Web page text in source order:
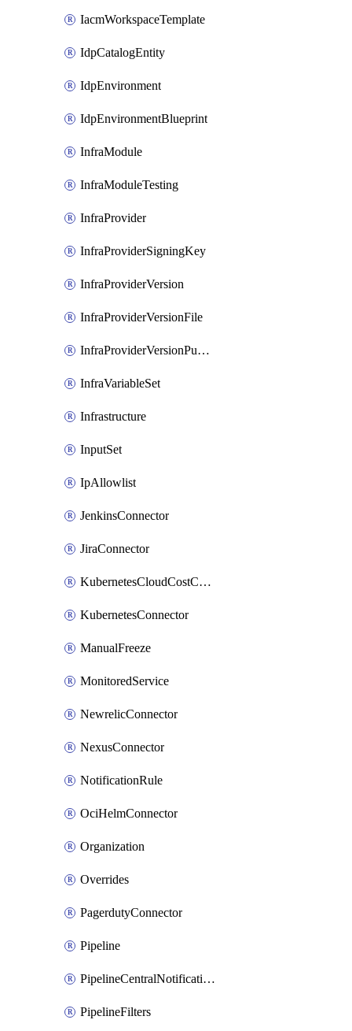
IacmWorkspaceTemplate
IdpCatalogEntity
IdpEnvironment
IdpEnvironmentBlueprint
InfraModule
InfraModuleTesting
InfraProvider
InfraProviderSigningKey
InfraProviderVersion
InfraProviderVersionFile
InfraProviderVersionPublish
InfraVariableSet
Infrastructure
InputSet
IpAllowlist
JenkinsConnector
JiraConnector
KubernetesCloudCostConnector
KubernetesConnector
ManualFreeze
MonitoredService
NewrelicConnector
NexusConnector
NotificationRule
OciHelmConnector
Organization
Overrides
PagerdutyConnector
Pipeline
PipelineCentralNotificationRule
PipelineFilters